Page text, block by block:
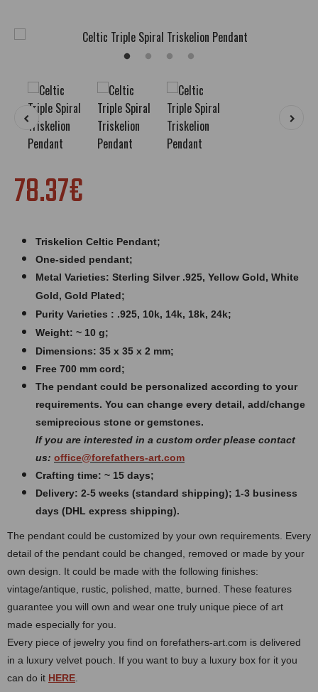
78.37€
Triskelion Celtic Pendant;
One-sided pendant;
Metal Varieties: Sterling Silver .925, Yellow Gold, White
Gold, Gold Plated;
Purity Varieties : .925, 10k, 14k, 18k, 24k;
Weight: ~ 10 g;
Dimensions: 35 x 35 x 2 mm;
Free 700 mm cord;
The pendant could be personalized according to your
requirements. You can change every detail, add/change
semiprecious stone or gemstones.
If you are interested in a custom order please contact
us: office@forefathers-art.com
Crafting time: ~ 15 days;
Delivery: 2-5 weeks (standard shipping); 1-3 business
days (DHL express shipping).
The pendant could be customized by your own requirements. Every
detail of the pendant could be changed, removed or made by your
own design. It could be made with the following finishes:
vintage/antique, rustic, polished, matte, burned. These features
guarantee you will own and wear one truly unique piece of art
made especially for you.
Every piece of jewelry you find on forefathers-art.com is delivered
in a luxury velvet pouch. If you want to buy a luxury box for it you
can do it HERE